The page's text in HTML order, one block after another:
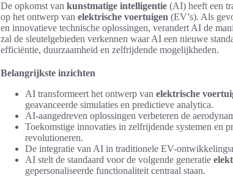
De opkomst van kunstmatige intelligentie (AI) heeft een
op het ontwerp van elektrische voertuigen (EV’s). Als
en innovatieve technische oplossingen, verandert AI de
zal de sleutelgebieden verkennen waar AI een nieuwe
efficiëntie, duurzaamheid en zelfrijdende mogelijkheden.
Belangrijkste inzichten
AI transformeert het ontwerp van elektrische
geavanceerde simulaties en predictieve analytica.
AI-aangedreven oplossingen verbeteren de
Toekomstige innovaties in zelfrijdende systemen en
revolutioneren.
De integratie van AI in traditionele EV-
AI stelt de standaard voor de volgende generatie
gepersonaliseerde functionaliteit centraal staan.